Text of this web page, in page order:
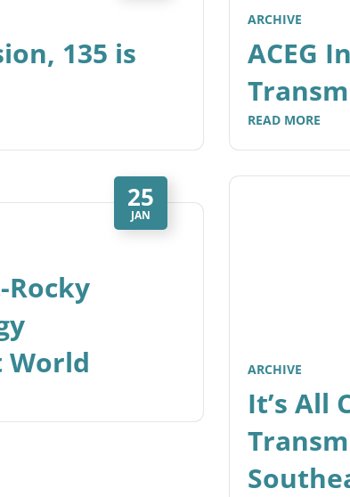
135 is
ARCHIVE
ACEG
READ MORE
25
JAN
World
ARCHIVE
It’s All